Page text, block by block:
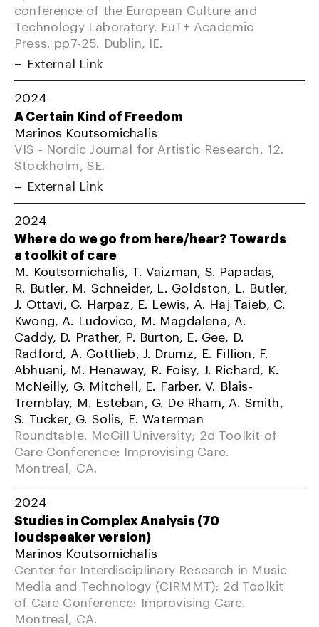
conference of the European Culture and
Technology Laboratory. EuT+ Academic
Press. pp7-25. Dublin, IE.
External Link
2024
A Certain Kind of Freedom
Marinos Koutsomichalis
VIS - Nordic Journal for Artistic Research, 12.
Stockholm, SE.
External Link
2024
Where do we go from here/hear? Towards
a toolkit of care
M. Koutsomichalis, T. Vaizman, S. Papadas,
R. Butler, M. Schneider, L. Goldston, L. Butler,
J. Ottavi, G. Harpaz, E. Lewis, A. Haj Taieb, C.
Kwong, A. Ludovico, M. Magdalena, A.
Caddy, D. Prather, P. Burton, E. Gee, D.
Radford, A. Gottlieb, J. Drumz, E. Fillion, F.
Abhuani, M. Henaway, R. Foisy, J. Richard, K.
McNeilly, G. Mitchell, E. Farber, V. Blais-
Tremblay, M. Esteban, G. De Rham, A. Smith,
S. Tucker, G. Solis, E. Waterman
Roundtable. McGill University; 2d Toolkit of
Care Conference: Improvising Care.
Montreal, CA.
2024
Studies in Complex Analysis (70
loudspeaker version)
Marinos Koutsomichalis
Center for Interdisciplinary Research in Music
Media and Technology (CIRMMT); 2d Toolkit
of Care Conference: Improvising Care.
Montreal, CA.